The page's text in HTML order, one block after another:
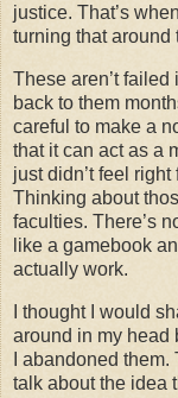
justice. That’s
turning that around
These aren’t
back to them
careful to make a
that it can act as a
just didn’t feel right
Thinking about
faculties. There’s
like a gamebook
actually work.
I thought I would
around in my head
I abandoned
talk about the idea